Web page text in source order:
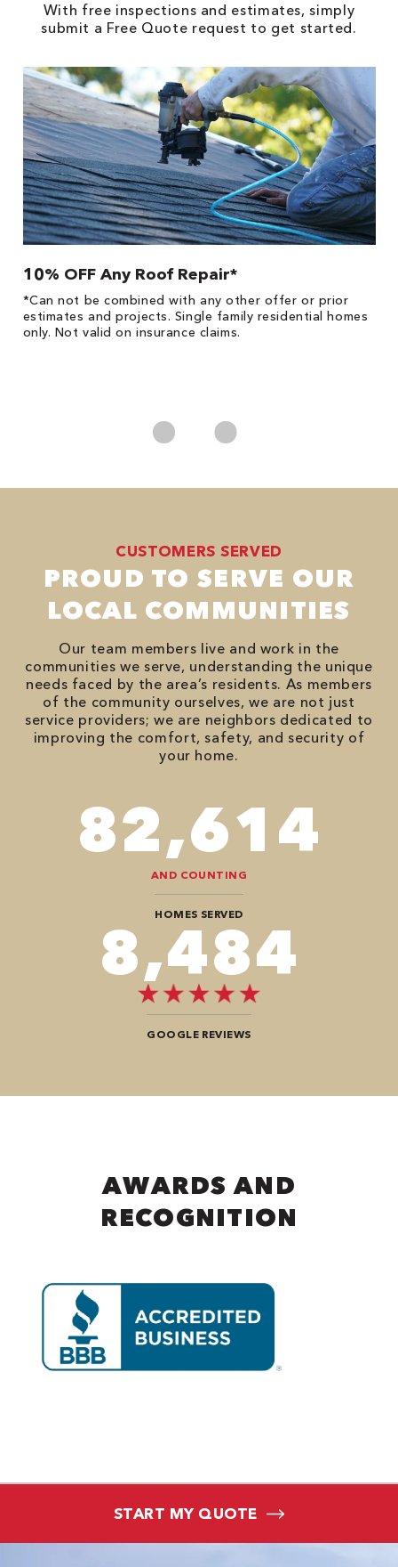
With free inspections and estimates, simply
submit a Free Quote request to get started.
10% OFF Any Roof Repair*
*Can not be combined with any other offer or prior
estimates and projects. Single family residential homes
only. Not valid on insurance claims.
CUSTOMERS SERVED
PROUD TO SERVE OUR
LOCAL COMMUNITIES
Our team members live and work in the
communities we serve, understanding the unique
needs faced by the area’s residents. As members
of the community ourselves, we are not just
service providers; we are neighbors dedicated to
improving the comfort, safety, and security of
your home.
98,350
AND COUNTING
HOMES SERVED
10,100
GOOGLE REVIEWS
AWARDS AND
RECOGNITION
START MY QUOTE